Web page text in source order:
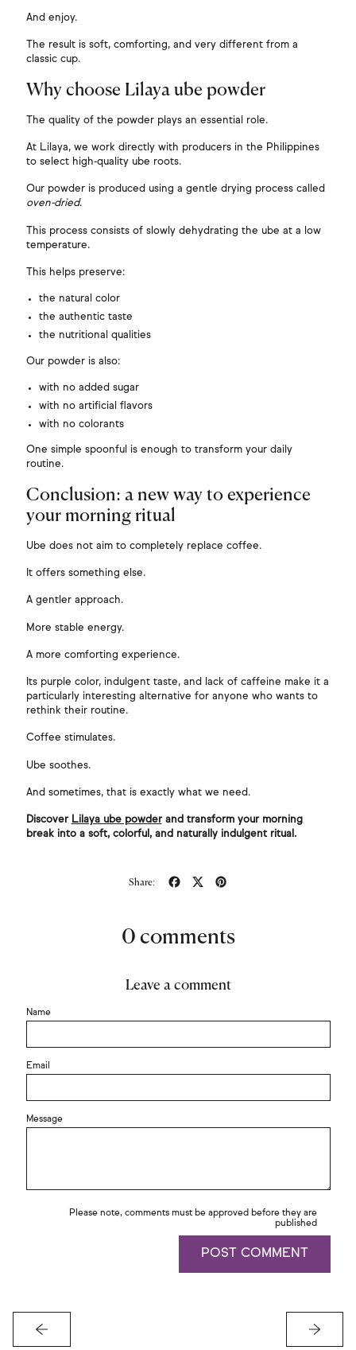
And enjoy.
The result is soft, comforting, and very different from a
classic cup.
Why choose Lilaya ube powder
The quality of the powder plays an essential role.
At Lilaya, we work directly with producers in the Philippines
to select high-quality ube roots.
Our powder is produced using a gentle drying process called
oven-dried.
This process consists of slowly dehydrating the ube at a low
temperature.
This helps preserve:
the natural color
the authentic taste
the nutritional qualities
Our powder is also:
with no added sugar
with no artificial flavors
with no colorants
One simple spoonful is enough to transform your daily
routine.
Conclusion: a new way to experience
your morning ritual
Ube does not aim to completely replace coffee.
It offers something else.
A gentler approach.
More stable energy.
A more comforting experience.
Its purple color, indulgent taste, and lack of caffeine make it a
particularly interesting alternative for anyone who wants to
rethink their routine.
Coffee stimulates.
Ube soothes.
And sometimes, that is exactly what we need.
Discover Lilaya ube powderand transform your morning
break into a soft, colorful, and naturally indulgent ritual.
Share:
Share Tweet
on
0 comments
Leave a comment
Name
Email
Message
Please note, comments must be approved before they are
published